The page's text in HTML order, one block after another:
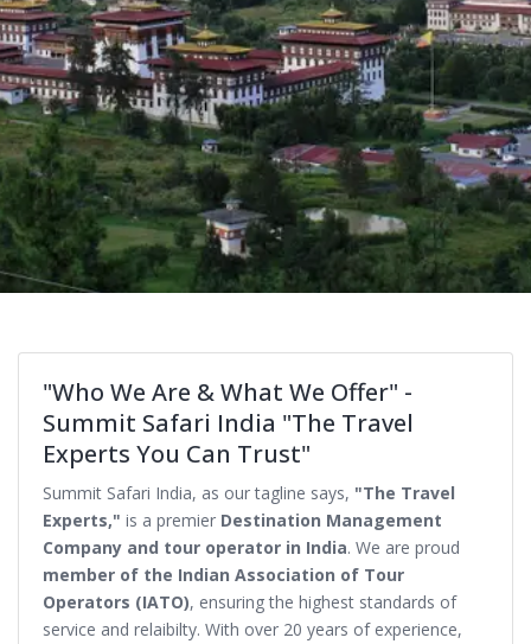
"Who We Are & What We Offer" -
Summit Safari India "The Travel
Experts You Can Trust"
Summit Safari India, as our tagline says, "The Travel
Experts," is a premier Destination Management
Company and tour operator in India. We are proud
member of the Indian Association of Tour
Operators (IATO), ensuring the highest standards of
service and relaibilty. With over 20 years of experience,